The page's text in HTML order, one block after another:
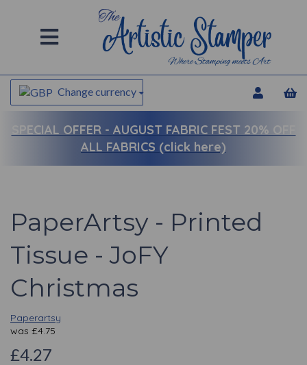
Change currency
SPECIAL OFFER - AUGUST FABRIC FEST 20% OFF
ALL FABRICS (click here)
PaperArtsy - Printed
Tissue - JoFY
Christmas
Paperartsy
was £4.75
£4.27